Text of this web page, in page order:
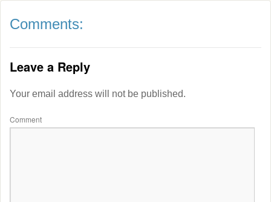
Comments:
Leave a Reply
Your email address will not be published.
Comment